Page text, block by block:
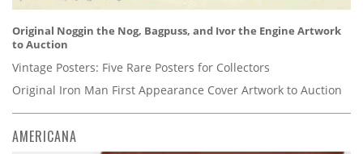
Original Noggin the Nog, Bagpuss, and Ivor the Engine Artwork
to Auction
Vintage Posters: Five Rare Posters for Collectors
Original Iron Man First Appearance Cover Artwork to Auction
AMERICANA